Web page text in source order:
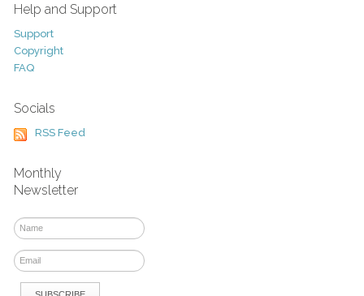
Help and Support
Support
Copyright
FAQ
Socials
RSS Feed
Monthly
Newsletter